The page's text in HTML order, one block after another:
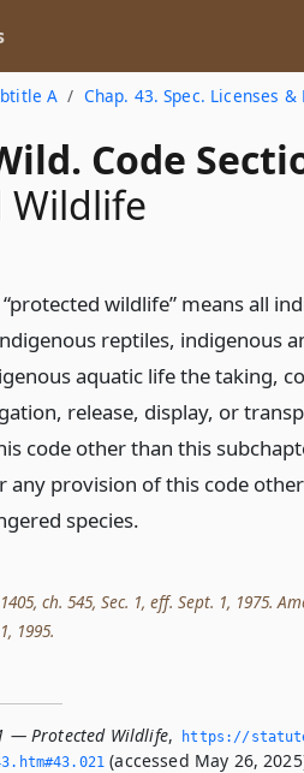
A Chap. 43. Spec. Licenses &
Code
Wildlife
wildlife” means all
reptiles, indigenous
aquatic life the taking,
release, display, or
code other than this
any provision of this code
species.
ch. 545, Sec. 1, eff. Sept. 1, 1975.
1995.
— Protected Wildlife,
https://
(accessed May 26,